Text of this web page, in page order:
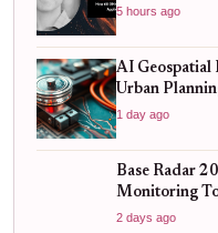
5 hours ago
AI Geospatial
Urban
1 day ago
Base Radar
Monitoring
2 days ago